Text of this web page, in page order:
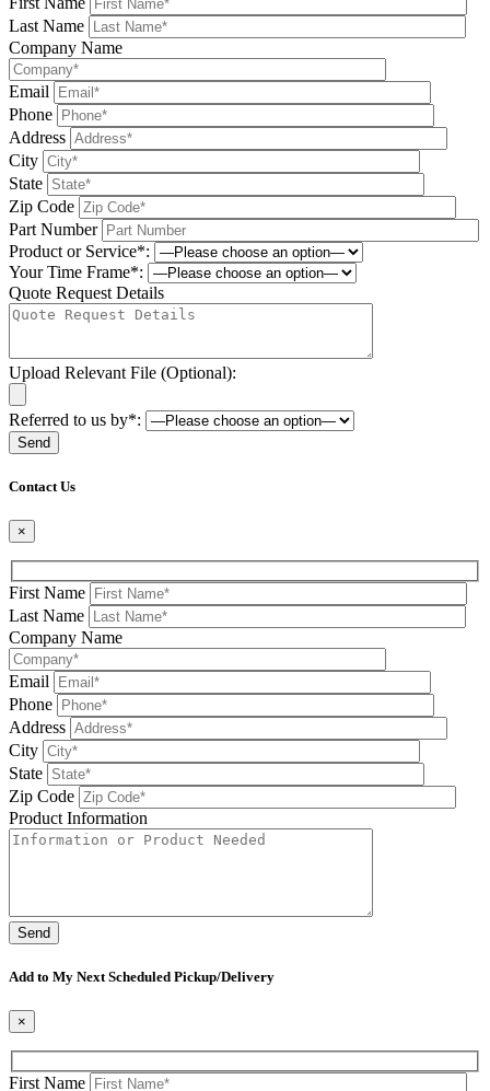
Last Name
Company Name
Email
Phone
Address
City
State
Zip Code
Part Number
Product or Service*:
Your Time Frame*:
Quote Request Details
Upload Relevant File (Optional):
Referred to us by*:
Contact Us
×
First Name
Last Name
Company Name
Email
Phone
Address
City
State
Zip Code
Product Information
Add to My Next Scheduled Pickup/Delivery
×
First Name